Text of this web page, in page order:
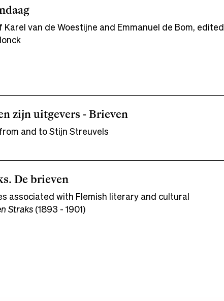
van de Woestijne and Emmanuel de Bom, edited
zijn uitgevers - Brieven
and to Stijn Streuvels
De brieven
associated with Flemish literary and cultural
Straks(1893 - 1901)